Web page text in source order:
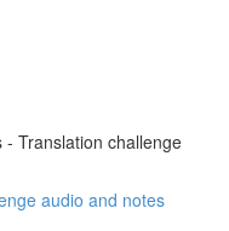
Translation challenge
audio and notes